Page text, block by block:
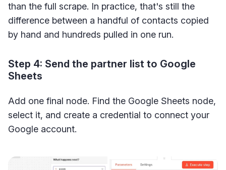
than the full scrape. In practice, that's still the
difference between a handful of contacts copied
by hand and hundreds pulled in one run.
Step 4: Send the partner list to Google
Sheets
Add one final node. Find the Google Sheets node,
select it, and create a credential to connect your
Google account.